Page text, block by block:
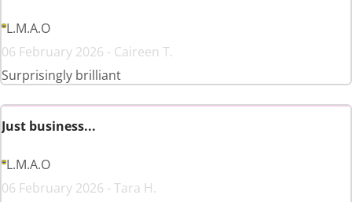
L.M.A.O
06 February 2026 - Caireen T.
Surprisingly brilliant
Just business...
L.M.A.O
06 February 2026 - Tara H.